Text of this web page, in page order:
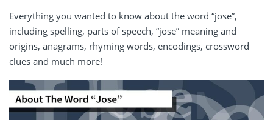
Everything you wanted to know about the word “jose”,
including spelling, parts of speech, “jose” meaning and
origins, anagrams, rhyming words, encodings, crossword
clues and much more!